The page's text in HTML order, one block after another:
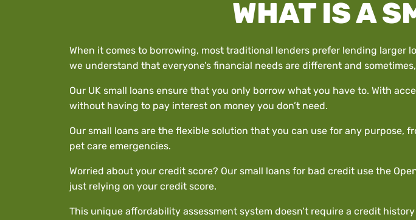
WHAT IS A
When it comes to borrowing, most traditional lenders prefer lending larger
we understand that everyone’s financial needs are different and
Our UK small loans ensure that you only borrow what you have to. With
without having to pay interest on money you don’t need.
Our small loans are the flexible solution that you can use for any purpose,
pet care emergencies.
Worried about your credit score? Our small loans for bad credit use the
just relying on your credit score.
This unique affordability assessment system doesn’t require a credit